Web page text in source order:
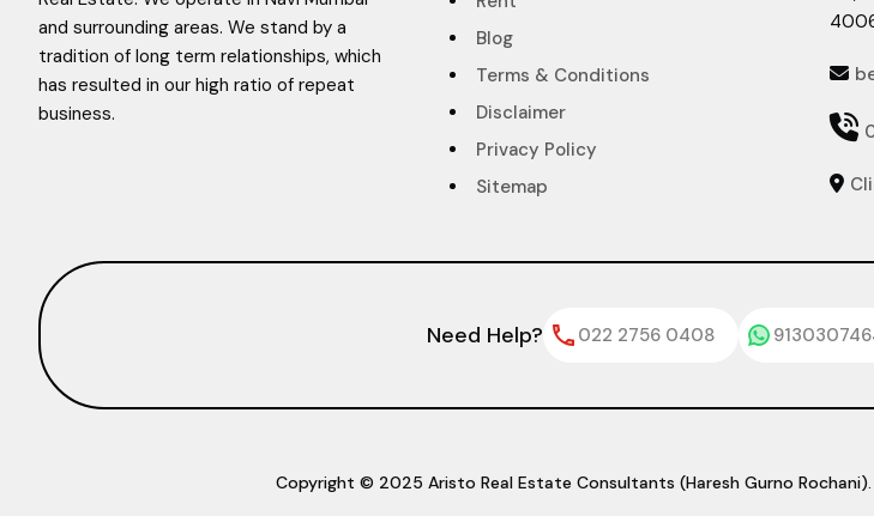
and surrounding areas. We stand by a
tradition of long term relationships, which
has resulted in our high ratio of repeat
business.
Blog
Terms & Conditions
Disclaimer
Privacy Policy
Sitemap



Need Help? 022 2756 0408
Copyright © 2025 Aristo Real Estate Consultants (Haresh Gurno